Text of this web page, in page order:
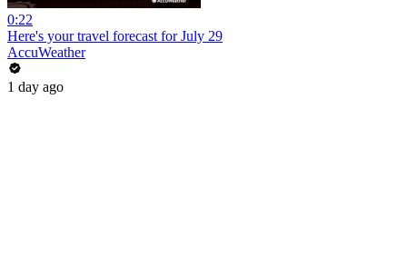
0:22
Here's your travel forecast for July 29
AccuWeather
1 day ago